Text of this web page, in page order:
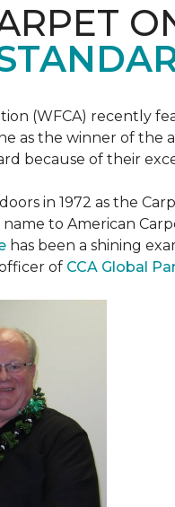
(WFCA) recently
as the winner of the
because of their
in 1972 as the
to American
has been a shining
of CCA Global